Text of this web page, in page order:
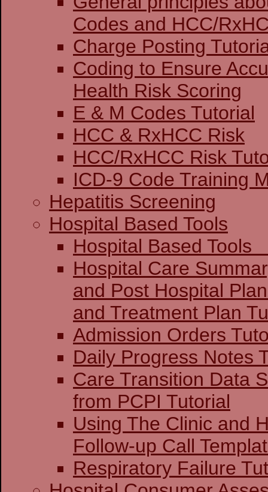
Codes and
Charge
Coding to Ensure
Health Risk Scoring
E & M Codes Tutorial
HCC & RxHCC Risk
HCC/RxHCC Risk
ICD-9 Code Training
Hepatitis Screening
Hospital Based Tools
Hospital
Hospital Care
and Post Hospital
and Treatment
Admission Orders
Daily Progress Notes
Care Transition Data
from PCPI Tutorial
Using The Clinic and
Follow-up Call
Respiratory Failure